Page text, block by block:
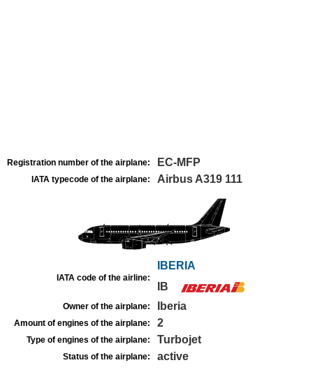
Registration number of the airplane: EC-MFP
IATA typecode of the airplane: Airbus A319 111
IATA code of the airline:
IBERIA
IB
Owner of the airplane: Iberia
Amount of engines of the airplane: 2
Type of engines of the airplane: Turbojet
Status of the airplane: active